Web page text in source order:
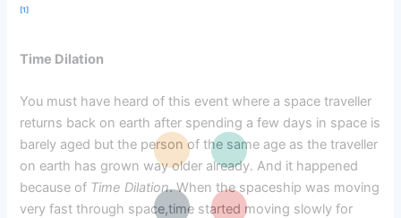
[1]
Time Dilation
You must have heard of this event where a space traveller
returns back on earth after spending a few days in space is
barely aged but the person of the same age as the traveller
on earth has grown way older already. And it happened
because of Time Dilation. When the spaceship was moving
very fast through space,time started moving slowly for